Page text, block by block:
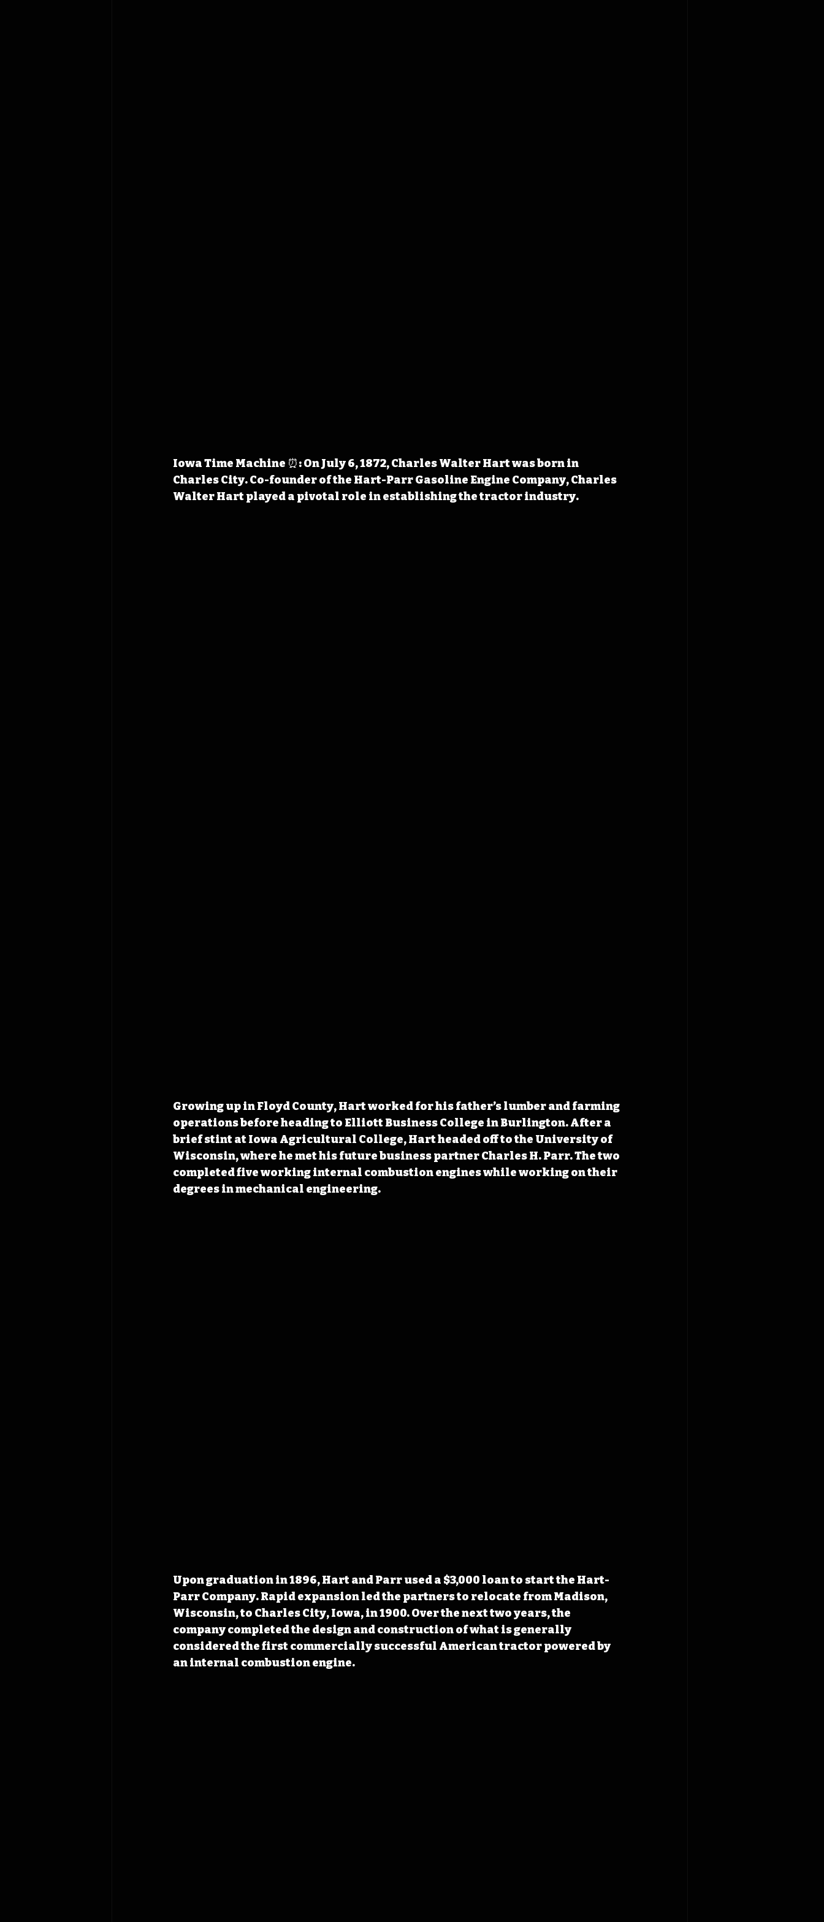
Iowa Time Machine ⏰: On July 6, 1872, Charles Walter Hart was born in
Charles City. Co-founder of the Hart-Parr Gasoline Engine Company, Charles
Walter Hart played a pivotal role in establishing the tractor industry.
Growing up in Floyd County, Hart worked for his father’s lumber and farming
operations before heading to Elliott Business College in Burlington. After a
brief stint at Iowa Agricultural College, Hart headed off to the University of
Wisconsin, where he met his future business partner Charles H. Parr. The two
completed five working internal combustion engines while working on their
degrees in mechanical engineering.
Upon graduation in 1896, Hart and Parr used a $3,000 loan to start the Hart-
Parr Company. Rapid expansion led the partners to relocate from Madison,
Wisconsin, to Charles City, Iowa, in 1900. Over the next two years, the
company completed the design and construction of what is generally
considered the first commercially successful American tractor powered by
an internal combustion engine.